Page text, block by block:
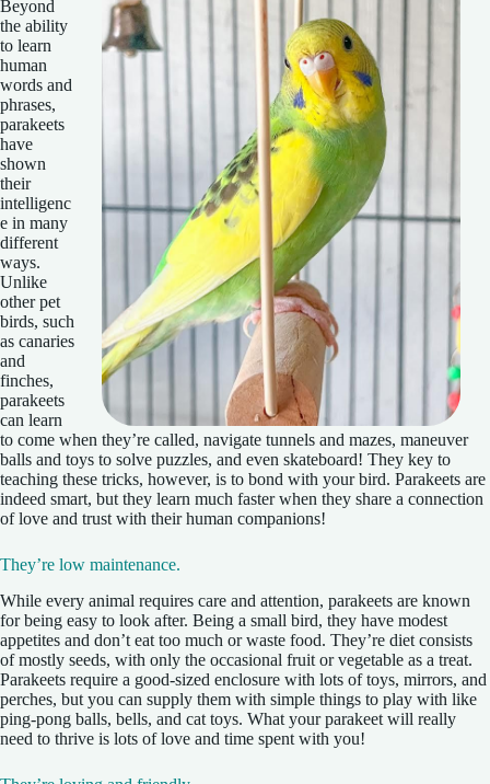
Beyond
the ability
to learn
human
words and
phrases,
parakeets
have
shown
their
intelligenc
e in many
different
ways.
Unlike
other pet
birds, such
as canaries
and
finches,
parakeets
can learn
to come when they’re called, navigate tunnels and mazes, maneuver
balls and toys to solve puzzles, and even skateboard! They key to
teaching these tricks, however, is to bond with your bird. Parakeets are
indeed smart, but they learn much faster when they share a connection
of love and trust with their human companions!
They’re low maintenance.
While every animal requires care and attention, parakeets are known
for being easy to look after. Being a small bird, they have modest
appetites and don’t eat too much or waste food. They’re diet consists
of mostly seeds, with only the occasional fruit or vegetable as a treat.
Parakeets require a good-sized enclosure with lots of toys, mirrors, and
perches, but you can supply them with simple things to play with like
ping-pong balls, bells, and cat toys. What your parakeet will really
need to thrive is lots of love and time spent with you!